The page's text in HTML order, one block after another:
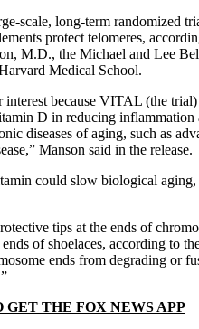
scale, long-term randomized
protect telomeres,
M.D., the Michael and Lee
Medical School.
interest because VITAL (the trial)
D in reducing inflammation
diseases of aging, such as
Manson said in the release.
tips at the ends of
of shoelaces, according to
ends from degrading or
THE FOX NEWS APP